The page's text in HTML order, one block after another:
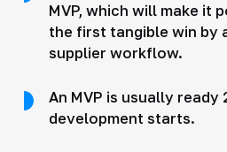
MVP, which will make it
the first tangible win by
supplier workflow.
An MVP is usually
development starts.